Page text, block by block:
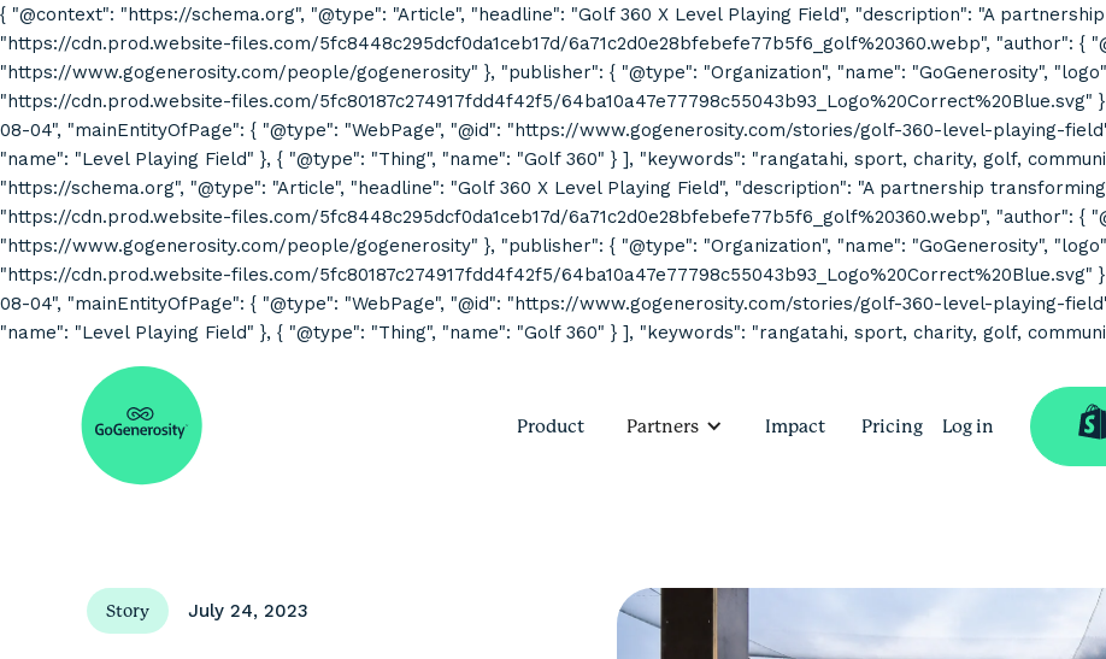
{ "@context": "https://schema.org", "@type": "Article", "headline": "Golf 360 X Level Playing Field", "description": "A
"https://cdn.prod.website-files.com/5fc8448c295dcf0da1ceb17d/6a71c2d0e28bfebefe77b5f6_golf%20360.webp", "author": {
"https://www.gogenerosity.com/people/gogenerosity" }, "publisher": { "@type": "Organization", "name": "GoGenerosity",
"https://cdn.prod.website-files.com/5fc80187c274917fdd4f42f5/
08-04", "mainEntityOfPage": { "@type": "WebPage", "@id": "https://www.gogenerosity.com/stories/golf-360-level-playing-
"name": "Level Playing Field" }, { "@type": "Thing", "name": "Golf 360" } ], "keywords": "rangatahi, sport, charity, golf,
"https://schema.org", "@type": "Article", "headline": "Golf 360 X Level Playing Field", "description": "A partnership
"https://cdn.prod.website-files.com/5fc8448c295dcf0da1ceb17d/6a71c2d0e28bfebefe77b5f6_golf%20360.webp", "author": {
"https://www.gogenerosity.com/people/gogenerosity" }, "publisher": { "@type": "Organization", "name": "GoGenerosity",
"https://cdn.prod.website-files.com/5fc80187c274917fdd4f42f5/
08-04", "mainEntityOfPage": { "@type": "WebPage", "@id": "https://www.gogenerosity.com/stories/golf-360-level-playing-
"name": "Level Playing Field" }, { "@type": "Thing", "name": "Golf 360" } ], "keywords": "rangatahi, sport, charity, golf,
Product Partners Impact Pricing Log in
Story July 24, 2023